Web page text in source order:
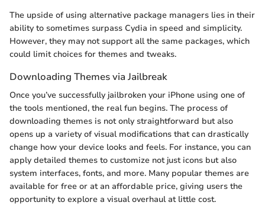
The upside of using alternative package managers lies in their
ability to sometimes surpass Cydia in speed and simplicity.
However, they may not support all the same packages, which
could limit choices for themes and tweaks.
Downloading Themes via Jailbreak
Once you’ve successfully jailbroken your iPhone using one of
the tools mentioned, the real fun begins. The process of
downloading themes is not only straightforward but also
opens up a variety of visual modifications that can drastically
change how your device looks and feels. For instance, you can
apply detailed themes to customize not just icons but also
system interfaces, fonts, and more. Many popular themes are
available for free or at an affordable price, giving users the
opportunity to explore a visual overhaul at little cost.